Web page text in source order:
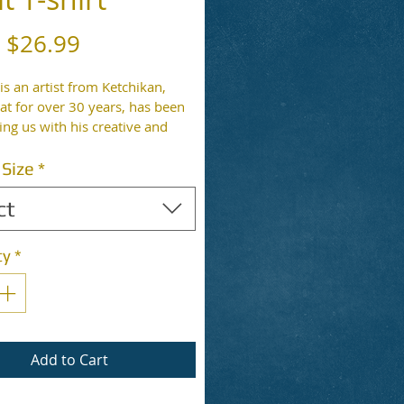
$26.99
an artist from Ketchikan,
for over 30 years, has been
us with his creative and
color is shown in the
material may vary.
*
*
Add to Cart